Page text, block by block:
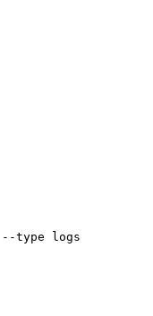
--type logs